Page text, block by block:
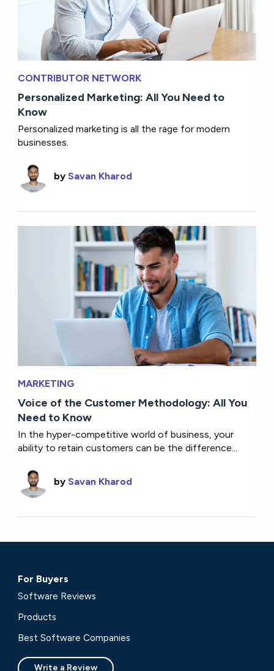
CONTRIBUTOR NETWORK
Personalized Marketing: All You Need to
Know
Personalized marketing is all the rage for modern
businesses.
by Savan Kharod
MARKETING
Voice of the Customer Methodology: All You
Need to Know
In the hyper-competitive world of business, your
ability to retain customers can be the difference...
by Savan Kharod
For Buyers
Software Reviews
Products
Best Software Companies
Write a Review